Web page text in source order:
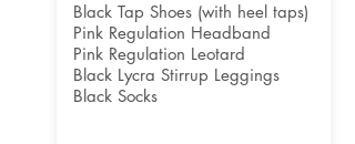
Black Tap Shoes (with heel taps)
Pink Regulation Headband
Pink Regulation Leotard
Black Lycra Stirrup Leggings
Black Socks